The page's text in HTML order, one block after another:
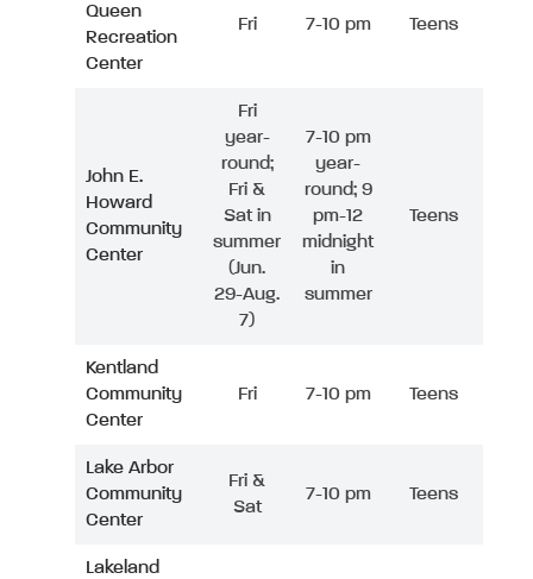
Queen
Recreation
Center
Fri 7-10 pm Teens
John E.
Howard
Community
Center
Fri
year-
round;
Fri &
Sat in
summer
(Jun.
29-Aug.
7)
7-10 pm
year-
round; 9
pm-12
midnight
in
summer
Teens
Kentland
Community
Center
Fri 7-10 pm Teens
Lake Arbor
Community
Center
Fri &
Sat
7-10 pm Teens
Lakeland